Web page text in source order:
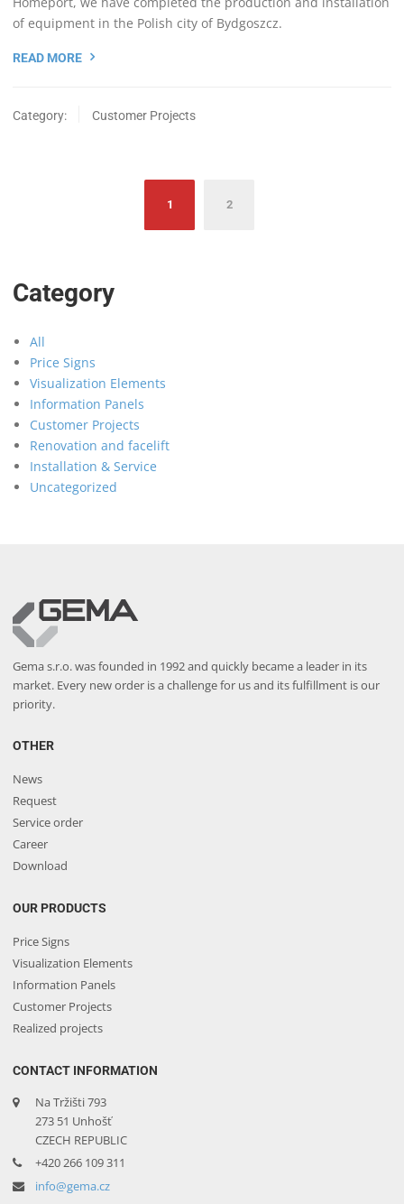
of equipment in the Polish city of Bydgoszcz.
READ MORE
Category: Customer Projects
1 2
Category
All
Price Signs
Visualization Elements
Information Panels
Customer Projects
Renovation and facelift
Installation & Service
Uncategorized
Gema s.r.o. was founded in 1992 and quickly became a leader in its
market. Every new order is a challenge for us and its fulfillment is our
priority.
OTHER
News
Request
Service order
Career
Download
OUR PRODUCTS
Price Signs
Visualization Elements
Information Panels
Customer Projects
Realized projects
CONTACT INFORMATION
Na Tržišti 793
273 51 Unhošť
CZECH REPUBLIC
+420 266 109 311
info@gema.cz